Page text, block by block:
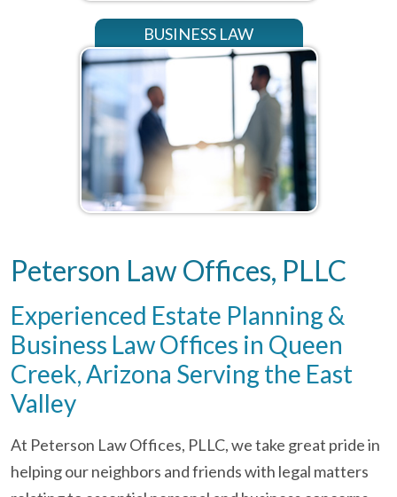
BUSINESS LAW
Peterson Law Offices, PLLC
Experienced Estate Planning &
Business Law Offices in Queen
Creek, Arizona Serving the East
Valley
At Peterson Law Offices, PLLC, we take great pride in
helping our neighbors and friends with legal matters